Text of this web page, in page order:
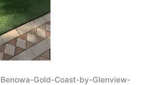
Gold-Coast-by-Glenview-